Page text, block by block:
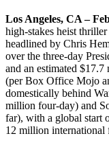
Los Angeles, CA –
high-stakes heist thriller
headlined by Chris
over the three-day
and an estimated
(per Box Office Mojo
domestically behind
million four-day) and
far), with a global start
12 million international